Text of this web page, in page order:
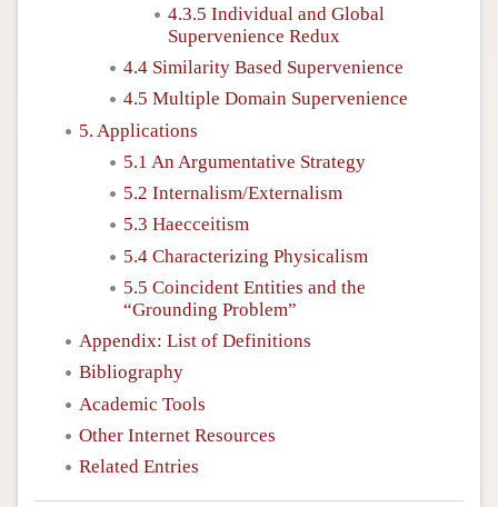
4.3.5 Individual and Global
Supervenience Redux
4.4 Similarity Based Supervenience
4.5 Multiple Domain Supervenience
5. Applications
5.1 An Argumentative Strategy
5.2 Internalism/Externalism
5.3 Haecceitism
5.4 Characterizing Physicalism
5.5 Coincident Entities and the
“Grounding Problem”
Appendix: List of Definitions
Bibliography
Academic Tools
Other Internet Resources
Related Entries